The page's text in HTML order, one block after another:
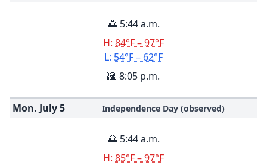
🌅 5:44 a.m.
H: 84°F – 97°F
L: 54°F – 62°F
🌇 8:05 p.m.
Mon. July5 Independence Day (observed)
🌅 5:44 a.m.
H: 85°F – 97°F